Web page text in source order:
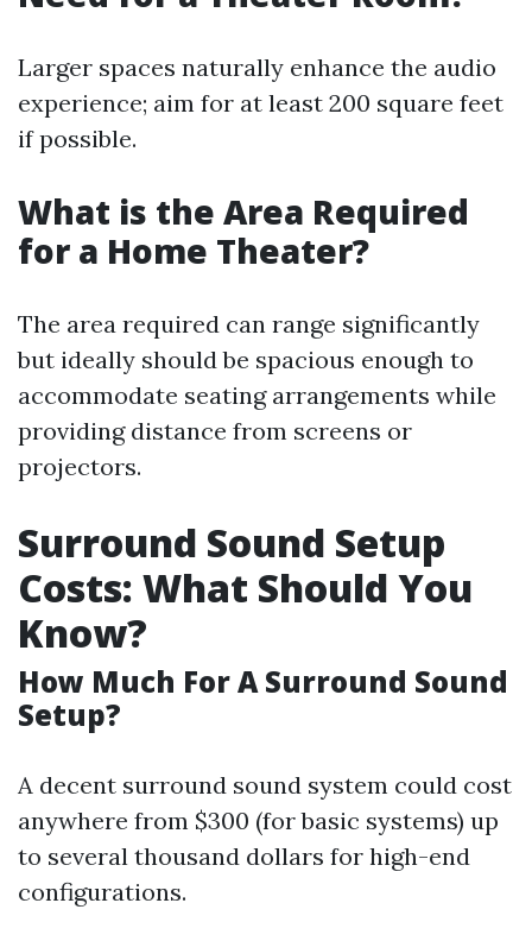
Larger spaces naturally enhance the audio
experience; aim for at least 200 square feet
if possible.
What is the Area Required
for a Home Theater?
The area required can range significantly
but ideally should be spacious enough to
accommodate seating arrangements while
providing distance from screens or
projectors.
Surround Sound Setup
Costs: What Should You
Know?
How Much For A Surround Sound
Setup?
A decent surround sound system could cost
anywhere from $300 (for basic systems) up
to several thousand dollars for high-end
configurations.